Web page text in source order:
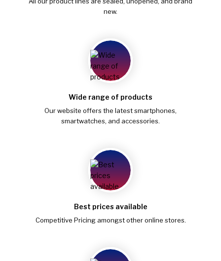
new.
Wide range of products
Our website offers the latest smartphones,
smartwatches, and accessories.
Best prices available
Competitive Pricing amongst other online stores.